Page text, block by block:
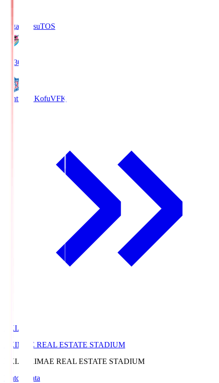
Sagan TosuTOS
19:30
Ventforet KofuVFK
EKI.S
EKIMAE REAL ESTATE STADIUM
EKI.S
EKIMAE REAL ESTATE STADIUM
Match Data